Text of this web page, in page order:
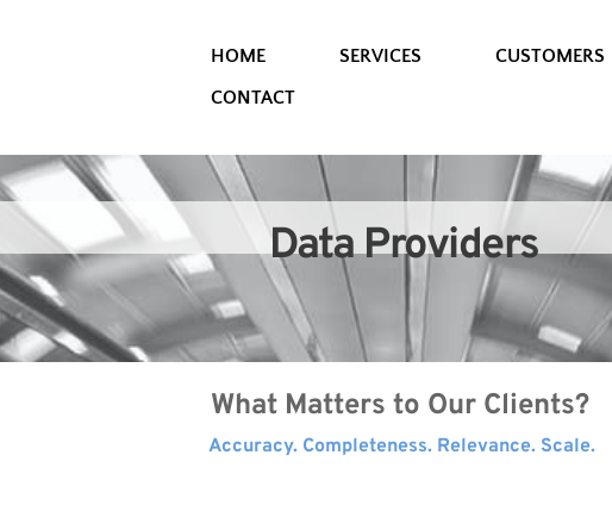
HOME SERVICES CUSTOMERS
CONTACT
Data Providers
What Matters to Our Clients?
Accuracy. Completeness. Relevance. Scale.